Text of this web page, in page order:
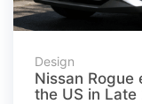
Design
Nissan
the US in Late